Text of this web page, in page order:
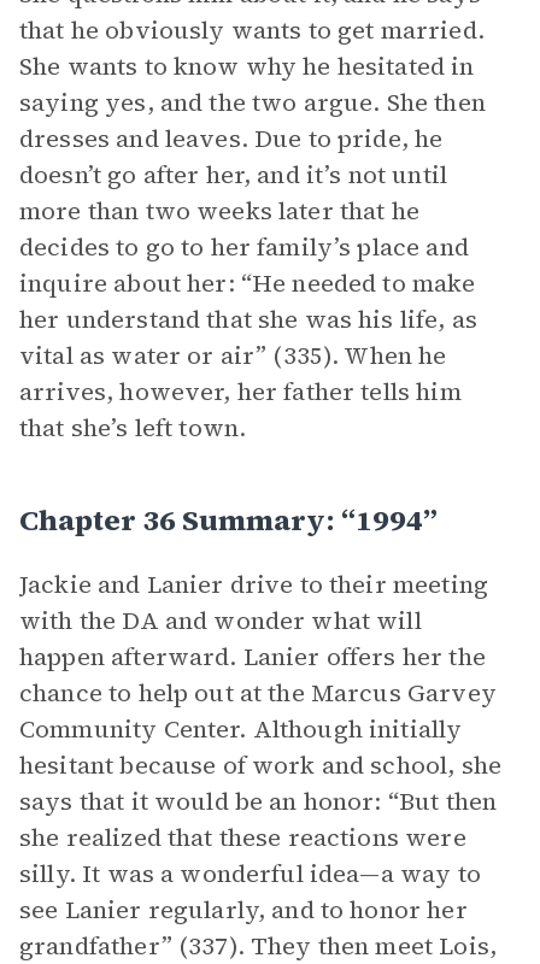
that he obviously wants to get married.
She wants to know why he hesitated in
saying yes, and the two argue. She then
dresses and leaves. Due to pride, he
doesn’t go after her, and it’s not until
more than two weeks later that he
decides to go to her family’s place and
inquire about her: “He needed to make
her understand that she was his life, as
vital as water or air” (335). When he
arrives, however, her father tells him
that she’s left town.
Chapter 36 Summary: “1994”
Jackie and Lanier drive to their meeting
with the DA and wonder what will
happen afterward. Lanier offers her the
chance to help out at the Marcus Garvey
Community Center. Although initially
hesitant because of work and school, she
says that it would be an honor: “But then
she realized that these reactions were
silly. It was a wonderful idea—a way to
see Lanier regularly, and to honor her
grandfather” (337). They then meet Lois,